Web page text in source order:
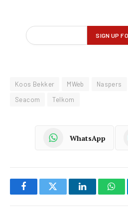
Koos Bekker MWeb Naspers
Seacom
Telkom
WhatsApp
FacebookTwitter LinkedIn